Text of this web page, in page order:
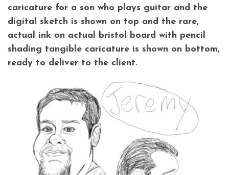
caricature for a son who plays guitar and the
digital sketch is shown on top and the rare,
actual ink on actual bristol board with pencil
shading tangible caricature is shown on bottom,
ready to deliver to the client.